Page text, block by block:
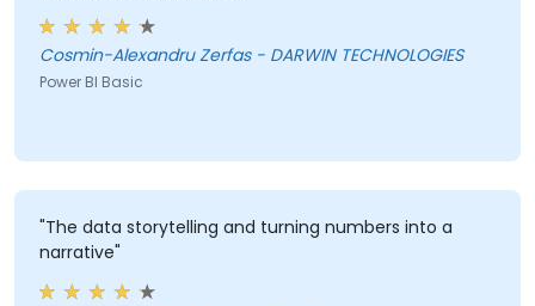
Cosmin-Alexandru Zerfas - DARWIN TECHNOLOGIES
Power BI Basic
"The data storytelling and turning numbers into a
narrative"